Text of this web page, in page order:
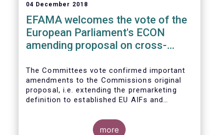
04 December 2018
EFAMA welcomes the vote of the
European Parliament's ECON
amending proposal on cross-
The Committees vote confirmed important
amendments to the Commissions original
proposal, i.e. extending the premarketing
definition to established EU AIFs and
conditioning the de-notification of funds
from host jurisdictions.
more